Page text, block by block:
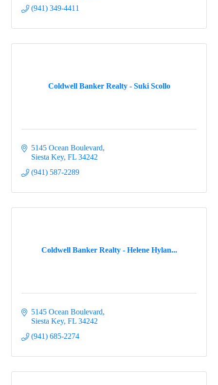
(941) 349-4411
Coldwell Banker Realty - Suki Scollo
5145 Ocean Boulevard
Siesta Key FL 34242
(941) 587-2289
Coldwell Banker Realty - Helene Hylan...
5145 Ocean Boulevard
Siesta Key FL 34242
(941) 685-2274